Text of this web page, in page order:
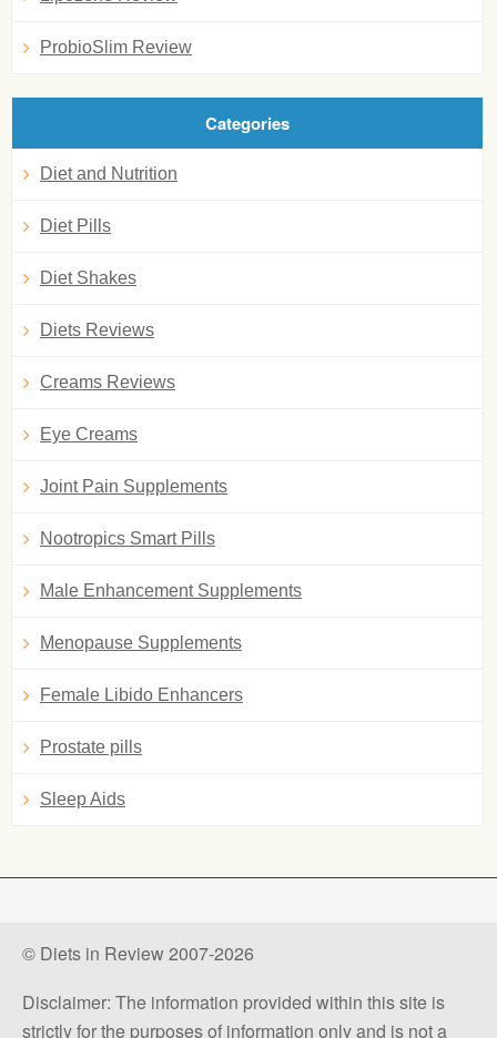
ProbioSlim Review
Categories
Diet and Nutrition
Diet Pills
Diet Shakes
Diets Reviews
Creams Reviews
Eye Creams
Joint Pain Supplements
Nootropics Smart Pills
Male Enhancement Supplements
Menopause Supplements
Female Libido Enhancers
Prostate pills
Sleep Aids
© Diets in Review 2007-2026
Disclaimer: The information provided within this site is
strictly for the purposes of information only and is not a